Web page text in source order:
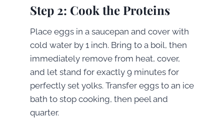
Step 2: Cook the Proteins
Place eggs in a saucepan and cover with
cold water by 1 inch. Bring to a boil, then
immediately remove from heat, cover,
and let stand for exactly 9 minutes for
perfectly set yolks. Transfer eggs to an ice
bath to stop cooking, then peel and
quarter.